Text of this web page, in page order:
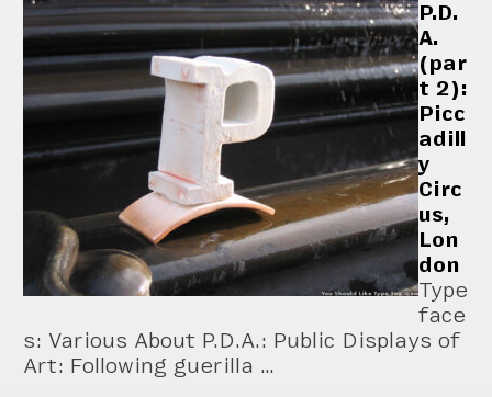
P.D.
A.
(par
t 2):
Picc
adill
y
Circ
us,
Lon
don
Type
face
s: Various About P.D.A.: Public Displays of
Art: Following guerilla …